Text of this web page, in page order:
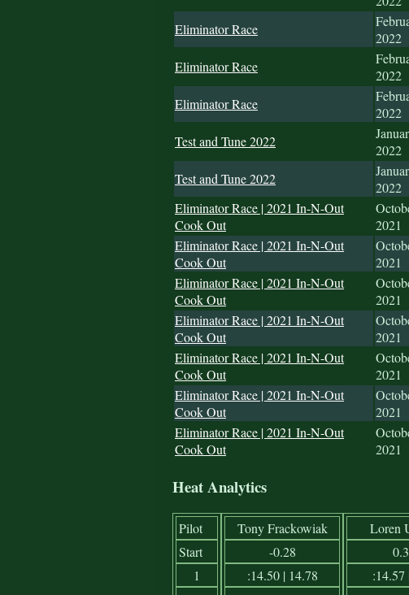
Eliminator Race
2022
Eliminator Race
2022
Eliminator Race
2022
Test and Tune 2022
2022
Test and Tune 2022
2022
Eliminator Race | 2021 In-N-Out
Cook Out
2021
Eliminator Race | 2021 In-N-Out
Cook Out
2021
Eliminator Race | 2021 In-N-Out
Cook Out
2021
Eliminator Race | 2021 In-N-Out
Cook Out
2021
Eliminator Race | 2021 In-N-Out
Cook Out
2021
Eliminator Race | 2021 In-N-Out
Cook Out
2021
Eliminator Race | 2021 In-N-Out
Cook Out
2021
Heat Analytics
Pilot
Start
1
Tony Frackowiak
-0.28
:14.50 | 14.78
Loren
:14.57